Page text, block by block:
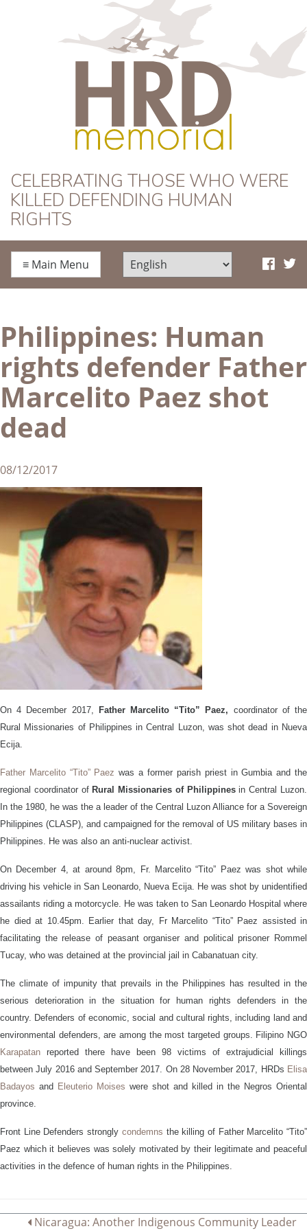
HRD Memorial
CELEBRATING THOSE WHO WERE
KILLED DEFENDING HUMAN
RIGHTS
≡ Main Menu
Philippines: Human
rights defender Father
Marcelito Paez shot
dead
08/12/2017
On 4 December 2017, Father Marcelito “Tito” Paez, coordinator of the
Rural Missionaries of Philippines in Central Luzon, was shot dead in Nueva
Ecija.
Father Marcelito “Tito” Paezwas a former parish priest in Gumbia and the
regional coordinator ofRural Missionaries of Philippinesin Central Luzon.
In the 1980, he was the a leader of the Central Luzon Alliance for a Sovereign
Philippines (CLASP), and campaigned for the removal of US military bases in
Philippines. He was also an anti-nuclear activist.
On December 4, at around 8pm, Fr. Marcelito “Tito” Paez was shot while
driving his vehicle in San Leonardo, Nueva Ecija. He was shot by unidentified
assailants riding a motorcycle. He was taken to San Leonardo Hospital where
he died at 10.45pm. Earlier that day, Fr Marcelito “Tito” Paez assisted in
facilitating the release of peasant organiser and political prisoner Rommel
Tucay, who was detained at the provincial jail in Cabanatuan city.
The climate of impunity that prevails in the Philippines has resulted in the
serious deterioration in the situation for human rights defenders in the
country. Defenders of economic,social and cultural rights, including land and
environmental defenders, are among the mosttargeted groups
Filipino NGO
Karapatan reported there have been 98 victims of extrajudicial killings
between July 2016 and September 2017. On 28 November 2017, HRDs Elisa
Badayos and Eleuterio Moises were shot and killed in the Negros Oriental
province.
Front Line Defenders strongly condemns the killing of Father Marcelito “Tito”
Paez which it believes was solely motivated by their legitimate and peaceful
activities in the defence of human rights in the Philippines.
PostNicaragua: Another Indigenous Community Leader